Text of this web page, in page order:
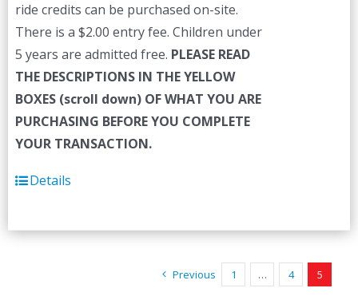
ride credits can be purchased on-site.
There is a $2.00 entry fee. Children under
5 years are admitted free. PLEASE READ
THE DESCRIPTIONS IN THE YELLOW
BOXES (scroll down) OF WHAT YOU ARE
PURCHASING BEFORE YOU COMPLETE
YOUR TRANSACTION.
Details
Previous 1 … 4 5